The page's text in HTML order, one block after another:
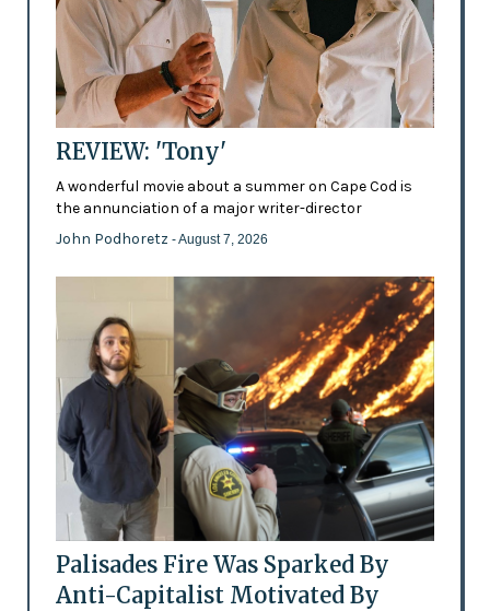
REVIEW: 'Tony'
A wonderful movie about a summer on Cape Cod is
the annunciation of a major writer-director
John Podhoretz - August 7, 2026
Palisades Fire Was Sparked By
Anti-Capitalist Motivated By